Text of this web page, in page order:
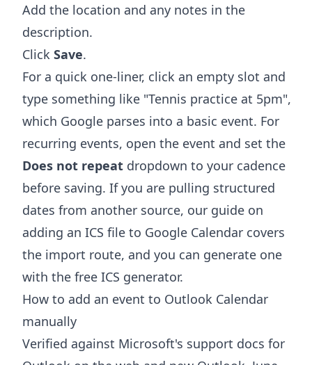
Add the location and any notes in the
description.
Click Save.
For a quick one-liner, click an empty slot and
type something like "Tennis practice at 5pm",
which Google parses into a basic event. For
recurring events, open the event and set the
Does not repeat dropdown to your cadence
before saving. If you are pulling structured
dates from another source, our guide on
adding an ICS file to Google Calendar covers
the import route, and you can generate one
with the free ICS generator.
How to add an event to Outlook Calendar
manually
Verified against Microsoft's support docs for